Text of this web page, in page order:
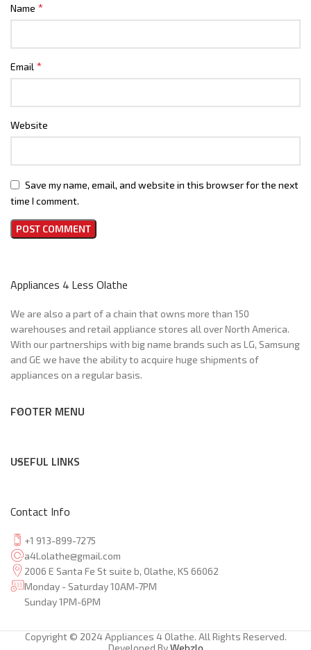
Name *
Email *
Website
Save my name, email, and website in this browser for the next
time I comment.
Appliances 4 Less Olathe
We are also a part of a chain that owns more than 150
warehouses and retail appliance stores all over North America.
With our partnerships with big name brands such as LG, Samsung
and GE we have the ability to acquire huge shipments of
appliances on a regular basis.
FOOTER MENU
USEFUL LINKS
Contact Info
+1 913-899-7275
a4l.olathe@gmail.com
2006 E Santa Fe St suite b, Olathe, KS 66062
Monday - Saturday 10AM-7PM
Sunday 1PM-6PM
Copyright © 2024 Appliances 4 Olathe. All Rights Reserved.